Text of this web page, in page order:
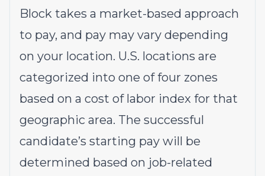
Block takes a market-based approach
to pay, and pay may vary depending
on your location. U.S. locations are
categorized into one of four zones
based on a cost of labor index for that
geographic area. The successful
candidate’s starting pay will be
determined based on job-related